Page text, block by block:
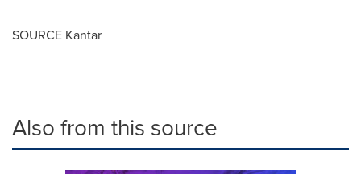
SOURCE Kantar
Also from this source